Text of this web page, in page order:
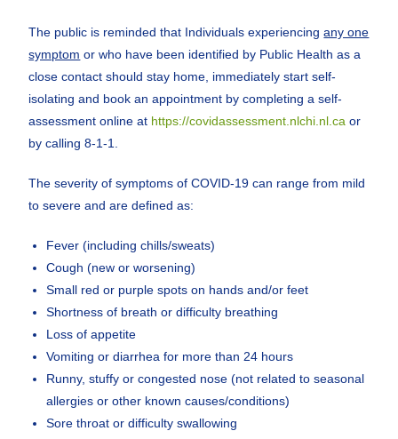
The public is reminded that Individuals experiencingany one
symptom or who have been identified by Public Health as a
close contact should stay home, immediately start self-
isolating and book an appointment by completing a self-
assessment online at https://covidassessment.nlchi.nl.ca or
by calling 8-1-1.
The severity of symptoms of COVID-19 can range from mild
to severe and are defined as:
Fever (including chills/sweats)
Cough (new or worsening)
Small red or purple spots on hands and/or feet
Shortness of breath or difficulty breathing
Loss of appetite
Vomiting or diarrhea for more than 24 hours
Runny, stuffy or congested nose (not related to seasonal
allergies or other known causes/conditions)
Sore throat or difficulty swallowing